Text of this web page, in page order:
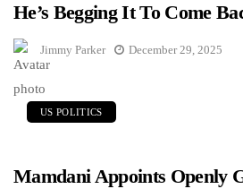
He’s Begging It To Come
Jimmy Parker December 29, 2025
US POLITICS
Mamdani Appoints Openly